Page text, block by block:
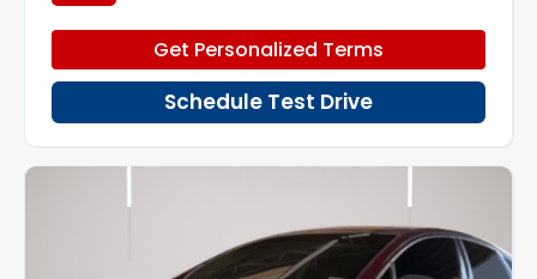
Get Personalized Terms
Schedule Test Drive